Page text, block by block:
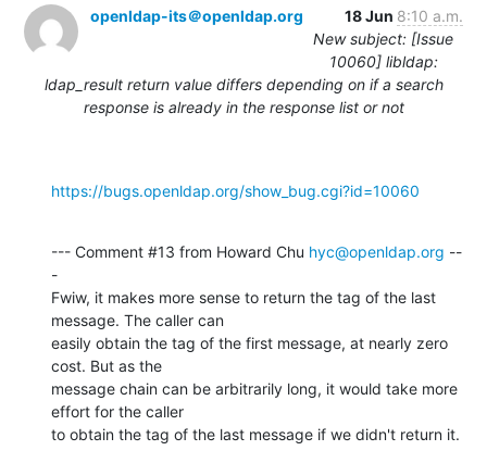
openldap-its＠openldap.org 18 Jun 8:10 a.m.
New subject: [Issue
10060] libldap:
ldap_result return value differs depending on if a search
response is already in the response list or not
https://bugs.openldap.org/show_bug.cgi?id=10060
--- Comment #13 from Howard Chu hyc@openldap.org --
-
Fwiw, it makes more sense to return the tag of the last
message. The caller can
easily obtain the tag of the first message, at nearly zero
cost. But as the
message chain can be arbitrarily long, it would take more
effort for the caller
to obtain the tag of the last message if we didn't return it.